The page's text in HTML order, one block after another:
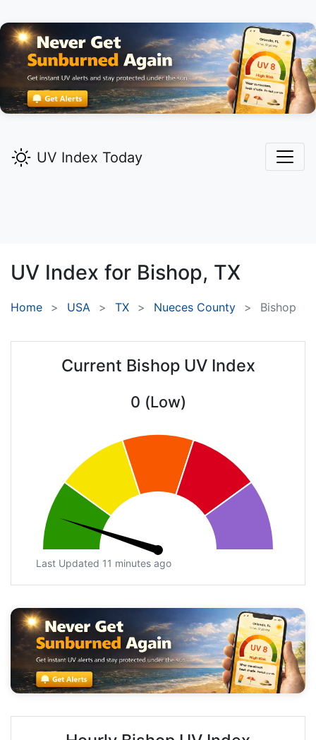
UV Index Today
UV Index for Bishop, TX
Home USA TX Nueces County Bishop
Current Bishop UV Index
0 (Low)
Last Updated 11 minutes ago